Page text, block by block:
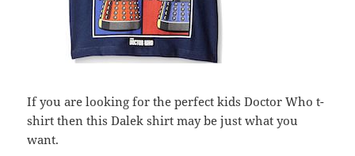
If you are looking for the perfect kids Doctor Who t-
shirt then this Dalek shirt may be just what you
want.